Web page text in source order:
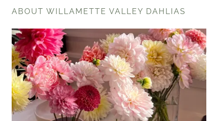
ABOUT WILLAMETTE VALLEY DAHLIAS